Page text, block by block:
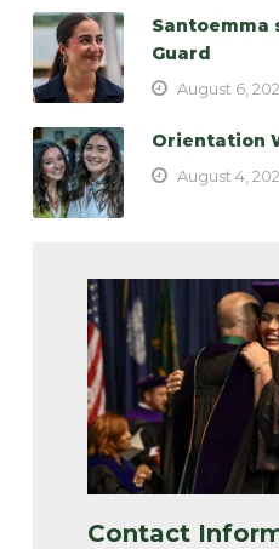
Santoemma
Guard
August 6,
Orientation
August 4,
Contact